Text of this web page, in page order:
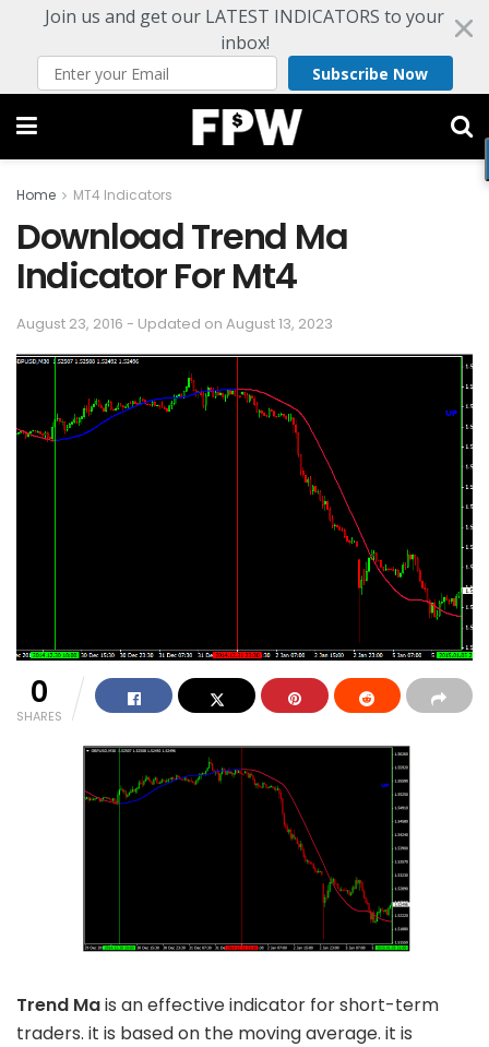
Join us and get our LATEST INDICATORS to your
inbox!
Subscribe Now
Home MT4 Indicators
Download Trend Ma
Indicator For Mt4
August 23, 2016 - Updated on August 13, 2023
0
SHARES
Trend Mais an effective indicator for short-term
traders. it is based on the moving average. it is